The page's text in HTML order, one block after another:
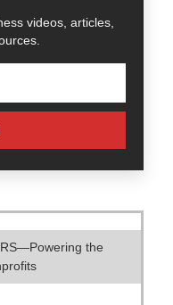
videos, articles,
the